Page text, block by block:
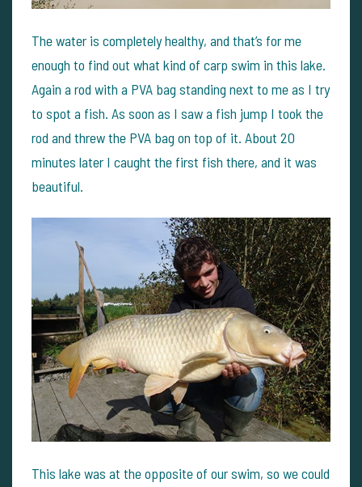
The water is completely healthy, and that’s for me
enough to find out what kind of carp swim in this lake.
Again a rod with a PVA bag standing next to me as I try
to spot a fish. As soon as I saw a fish jump I took the
rod and threw the PVA bag on top of it. About 20
minutes later I caught the first fish there, and it was
beautiful.
This lake was at the opposite of our swim, so we could